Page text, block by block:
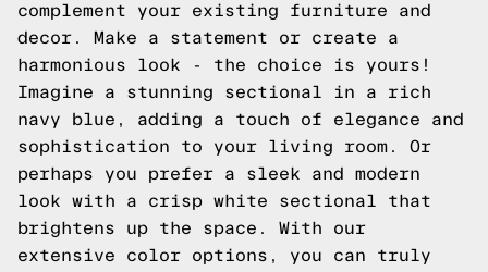
complement your existing furniture and
decor. Make a statement or create a
harmonious look - the choice is yours!
Imagine a stunning sectional in a rich
navy blue, adding a touch of elegance and
sophistication to your living room. Or
perhaps you prefer a sleek and modern
look with a crisp white sectional that
brightens up the space. With our
extensive color options, you can truly